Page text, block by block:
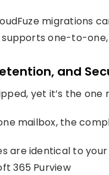
migrations
one-to-
and
yet it’s the
mailbox, the
are identical to
365 Purview